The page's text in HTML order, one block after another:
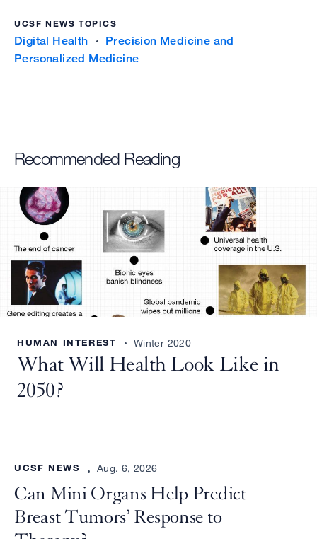
UCSF NEWS TOPICS
Digital Health
Precision Medicine and
Personalized Medicine
Recommended Reading
HUMAN INTEREST Winter 2020
What Will Health Look Like in
2050?
UCSF NEWS Aug. 6, 2026
Can Mini Organs Help Predict
Breast Tumors’ Response to